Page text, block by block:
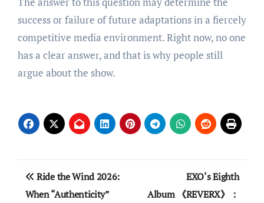
success or failure of future adaptations in a fiercely
competitive media environment. Right now, no one
has a clear answer, and that is why people still
argue about the show.
Post
navigation
Ride the Wind 2026:
When “Authenticity”
EXO‘s Eighth
Album 《REVERX》：